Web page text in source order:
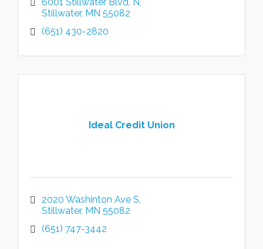
Stillwater MN 55082
(651) 430-2820
Ideal Credit Union
2020 Washinton Ave S
Stillwater MN 55082
(651) 747-3442